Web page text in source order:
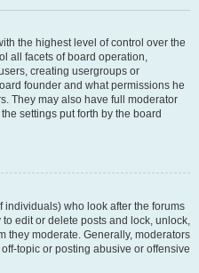
the highest level of control over the
all facets of board operation,
creating usergroups or
founder and what permissions he
They may also have full moderator
settings put forth by the board
who look after the forums
edit or delete posts and lock, unlock,
they moderate. Generally, moderators
topic or posting abusive or offensive